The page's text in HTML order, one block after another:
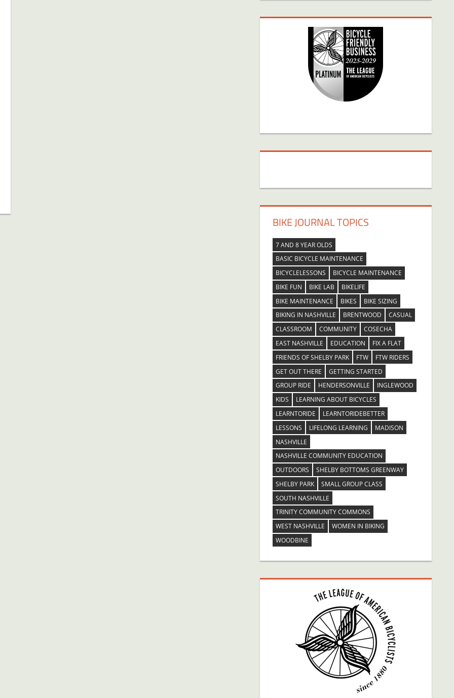
BIKE JOURNAL TOPICS
7 AND 8 YEAR OLDS
BASIC BICYCLE MAINTENANCE
BICYCLELESSONS
BICYCLE MAINTENANCE
BIKE FUN
BIKE LAB
BIKELIFE
BIKE MAINTENANCE
BIKES
BIKE SIZING
BIKING IN NASHVILLE
BRENTWOOD
CASUAL
CLASSROOM
COMMUNITY
COSECHA
EAST NASHVILLE
EDUCATION
FIX A FLAT
FRIENDS OF SHELBY PARK
FTW
FTW RIDERS
GET OUT THERE
GETTING STARTED
GROUP RIDE
HENDERSONVILLE
INGLEWOOD
KIDS
LEARNING ABOUT BICYCLES
LEARNTORIDE
LEARNTORIDEBETTER
LESSONS
LIFELONG LEARNING
MADISON
NASHVILLE
NASHVILLE COMMUNITY EDUCATION
OUTDOORS
SHELBY BOTTOMS GREENWAY
SHELBY PARK
SMALL GROUP CLASS
SOUTH NASHVILLE
TRINITY COMMUNITY COMMONS
WEST NASHVILLE
WOMEN IN BIKING
WOODBINE